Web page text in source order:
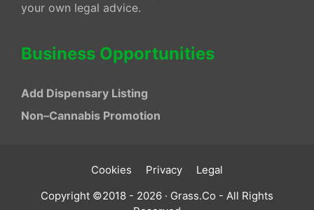
your own legal advice.
Business Opportunities
Add Dispensary Listing
Non–Cannabis Promotion
Cookies Privacy
Legal
Copyright ©2018 - 2026 · Grass.Co - All Rights